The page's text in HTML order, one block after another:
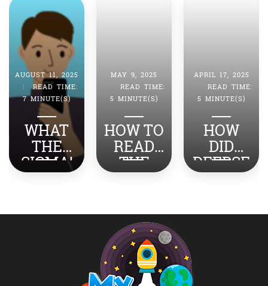
AUGUST 11, 2025
|
READ TIME:
7 MINUTE(S)
WHAT
THE
SIGMA!
TOP
REVEAL
MAY 9, 2025
READ TIME:
5 MINUTE(S)
HOW TO
READ
THE
NEWS
INDIA-
PAKISTA
N WITH
YOUR
KIDS?
APRIL 17, 2025
READ TIME:
5 MINUTE(S)
HOW
DID
DEEPSE
EK
THE